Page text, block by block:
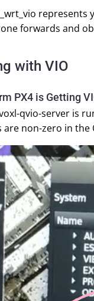
forwards and
with VIO
PX4 is Getting
qvio-server is
are non-zero in the